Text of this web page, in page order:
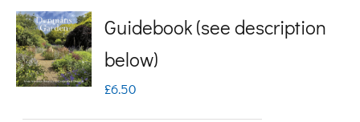
variants.
Guidebook (see description
below)
£6.50